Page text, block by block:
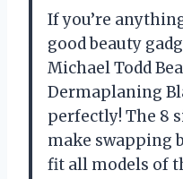
If you’re
good beauty
Michael Todd
Dermaplaning
perfectly! The 8
make swapping
fit all models of